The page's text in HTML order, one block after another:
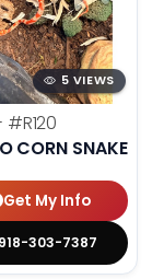
5 VIEWS
#R120
CORN SNAKE
Get My Info
303-7387